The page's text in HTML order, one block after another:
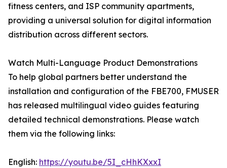
fitness centers, and ISP community apartments,
providing a universal solution for digital information
distribution across different sectors.
Watch Multi-Language Product Demonstrations
To help global partners better understand the
installation and configuration of the FBE700, FMUSER
has released multilingual video guides featuring
detailed technical demonstrations. Please watch
them via the following links:
English: https://youtu.be/5I_cHhKXxxI